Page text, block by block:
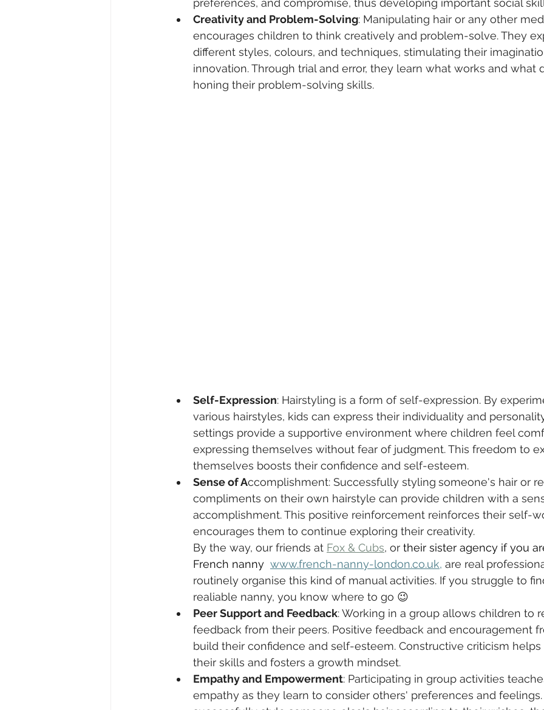
preferences, and compromise, thus developing important social
Creativity and Problem-Solving: Manipulating hair or any other
encourages children to think creatively and problem-solve. They
different styles, colours, and techniques, stimulating their
innovation. Through trial and error, they learn what works and what
honing their problem-solving skills.
Self-Expression: Hairstyling is a form of self-expression. By
various hairstyles, kids can express their individuality and
settings provide a supportive environment where children feel
expressing themselves without fear of judgment. This freedom to
themselves boosts their confidence and self-esteem.
Sense of Accomplishment: Successfully styling someone's hair or
compliments on their own hairstyle can provide children with a
accomplishment. This positive reinforcement reinforces their self-
encourages them to continue exploring their creativity.
By the way, our friends at Fox & Cubs, or their sister agency if you
French nanny www.french-nanny-london.co.uk, are real
routinely organise this kind of manual activities. If you struggle to
realiable nanny, you know where to go 😉
Peer Support and Feedback: Working in a group allows children to
feedback from their peers. Positive feedback and encouragement
build their confidence and self-esteem. Constructive criticism
their skills and fosters a growth mindset.
Empathy and Empowerment: Participating in group activities
empathy as they learn to consider others' preferences and